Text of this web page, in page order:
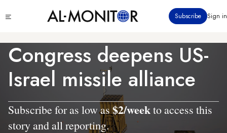
to
content
menu
Subscribe Sign in
Congress deepens US-
Israel missile alliance
Subscribe for as low as$2/weekto access this
story and all reporting.